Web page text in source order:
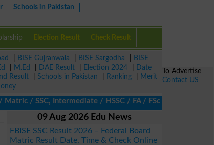
Schools in Pakistan
Election Result Check Result
BISE Gujranwala BISE Sargodha
BISE
M.Ed DAE Result Election 2024
Date
Result Schools in Pakistan Ranking
Merit
SSC, Intermediate / HSSC / FA / FSc / Inter, 5th /
09 Aug 2026 Edu News
FBISE SSC Result 2026 – Federal Board
Matric Result Date, Time & Check Online
To Advertise
Contact US